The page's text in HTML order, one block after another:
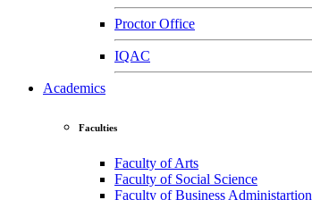
Proctor Office
IQAC
Academics
Faculties
Faculty of Arts
Faculty of Social Science
Faculty of Business Administartion